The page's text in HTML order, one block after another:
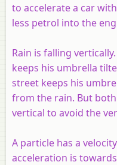
to accelerate a car
less petrol into the
Rain is falling
keeps his umbrella
street keeps his
from the rain. But
vertical to avoid the
A particle has a
acceleration is